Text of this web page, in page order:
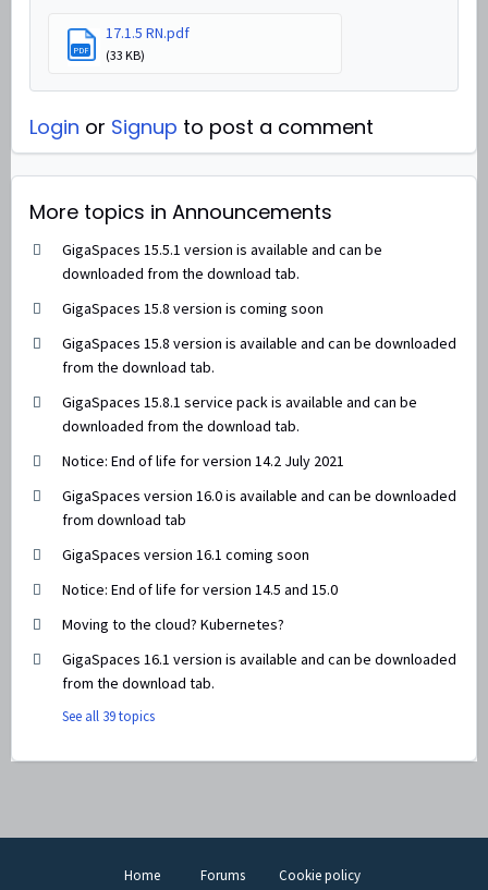
PDF
17.1.5 RN.pdf
(33 KB)
Login or Signup to post a comment
More topics in Announcements
GigaSpaces 15.5.1 version is available and can be
downloaded from the download tab.
GigaSpaces 15.8 version is coming soon
GigaSpaces 15.8 version is available and can be downloaded
from the download tab.
GigaSpaces 15.8.1 service pack is available and can be
downloaded from the download tab.
Notice: End of life for version 14.2 July 2021
GigaSpaces version 16.0 is available and can be downloaded
from download tab
GigaSpaces version 16.1 coming soon
Notice: End of life for version 14.5 and 15.0
Moving to the cloud? Kubernetes?
GigaSpaces 16.1 version is available and can be downloaded
from the download tab.
See all 39 topics
Home Forums Cookie policy